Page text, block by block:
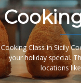
Cooking Class in Sicily
your holiday special.
locations